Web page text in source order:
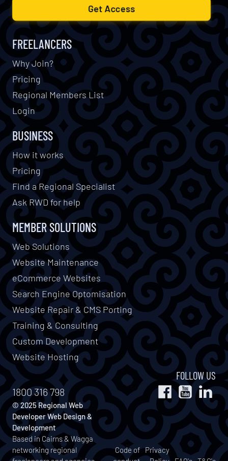
Get Access
FREELANCERS
Why Join?
Pricing
Regional Members List
Login
BUSINESS
How it works
Pricing
Find a Regional Specialist
Ask RWD for help
MEMBER SOLUTIONS
Web Solutions
Website Maintenance
eCommerce Websites
Search Engine Optomisation
Website Repair & CMS Porting
Training & Consulting
Custom Development
Website Hosting
FOLLOW US
1800 316 798
© 2025 Regional Web
Developer Web Design &
Development
Based in Cairns & Wagga
networking regional
Code of Privacy